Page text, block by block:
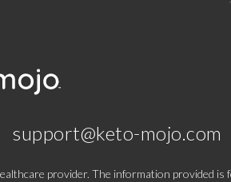
support@keto-mojo.com
provider. The information provided